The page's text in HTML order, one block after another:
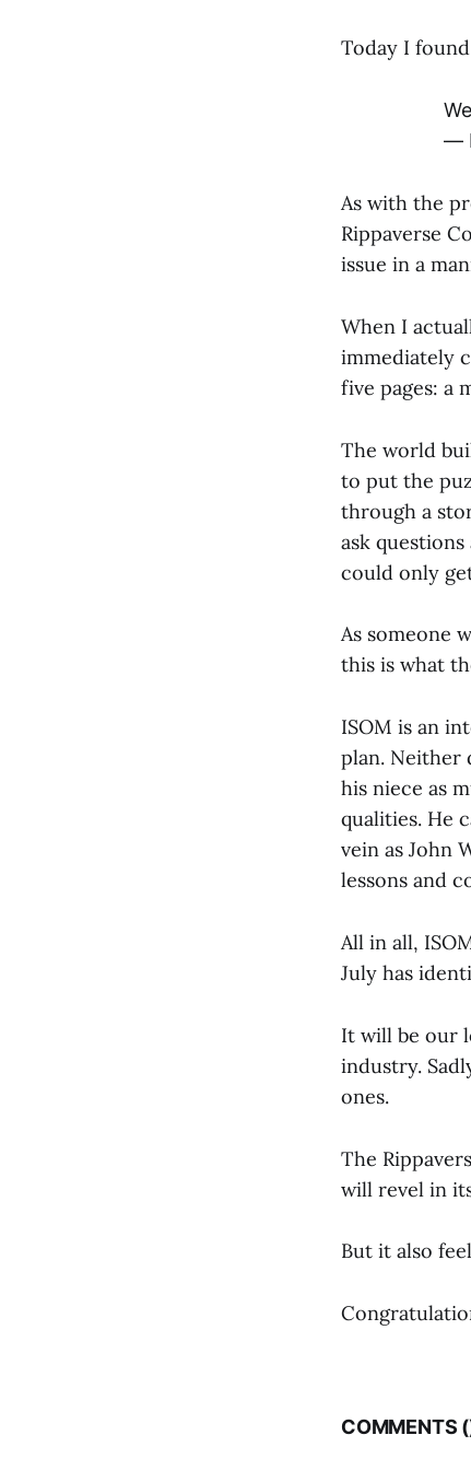
Today I
—
As with the
Rippaverse
issue in a
When I
immediately
five pages: a
The world
to put the
through a
ask
could only
As someone
this is what
ISOM is an
plan. Neither
his niece as
qualities. He
vein as John
lessons and
All in all,
July has
It will be our
industry.
ones.
The
will revel in
But it also
COMMENTS (